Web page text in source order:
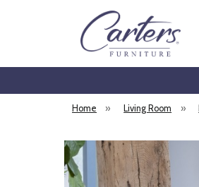
Home » Living Room »